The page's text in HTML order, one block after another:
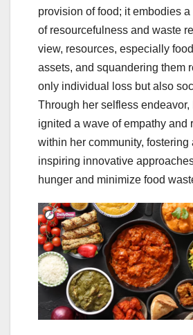
provision of food; it embodies
of resourcefulness and waste
view, resources, especially
assets, and squandering them
only individual loss but also
Through her selfless
ignited a wave of empathy and
within her community, fostering
inspiring innovative
hunger and minimize food